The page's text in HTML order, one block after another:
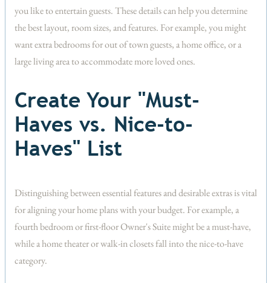
you like to entertain guests. These details can help you determine
the best layout, room sizes, and features. For example, you might
want extra bedrooms for out of town guests, a home office, or a
large living area to accommodate more loved ones.
Create Your "Must-
Haves vs. Nice-to-
Haves" List
Distinguishing between essential features and desirable extras is vital
for aligning your home plans with your budget. For example, a
fourth bedroom or first-floor Owner's Suite might be a must-have,
while a home theater or walk-in closets fall into the nice-to-have
category.